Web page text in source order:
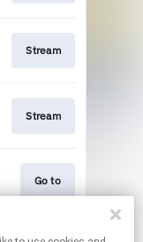
Stream
Stream
Go to